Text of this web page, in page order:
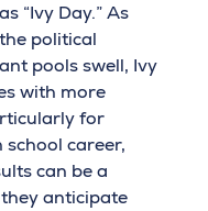
“Ivy Day.” As
political
pools swell, Ivy
with more
for
career,
can be a
anticipate